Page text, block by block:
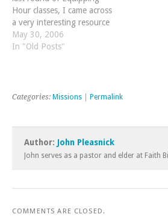
Hour classes, I came across
a very interesting resource
online. Put together by
Valparaiso University's
denominational leanings.
May 30, 2006
In "Old Posts"
Categories: Missions Permalink
Author: John Pleasnick
John serves as a pastor and elder at Faith
COMMENTS ARE CLOSED.